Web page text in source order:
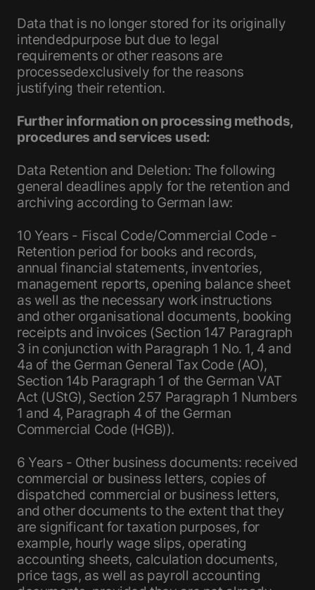
Data that is no longer stored for its originally
intendedpurpose but due to legal
requirements or other reasons are
processedexclusively for the reasons
justifying their retention.
Further information on processing methods,
procedures and services used:
Data Retention and Deletion: The following
general deadlines apply for the retention and
archiving according to German law:
10 Years - Fiscal Code/Commercial Code -
Retention period for books and records,
annual financial statements, inventories,
management reports, opening balance sheet
as well as the necessary work instructions
and other organisational documents, booking
receipts and invoices (Section 147 Paragraph
3 in conjunction with Paragraph 1 No. 1, 4 and
4a of the German General Tax Code (AO),
Section 14b Paragraph 1 of the German VAT
Act (UStG), Section 257 Paragraph 1 Numbers
1 and 4, Paragraph 4 of the German
Commercial Code (HGB)).
6 Years - Other business documents: received
commercial or business letters, copies of
dispatched commercial or business letters,
and other documents to the extent that they
are significant for taxation purposes, for
example, hourly wage slips, operating
accounting sheets, calculation documents,
price tags, as well as payroll accounting